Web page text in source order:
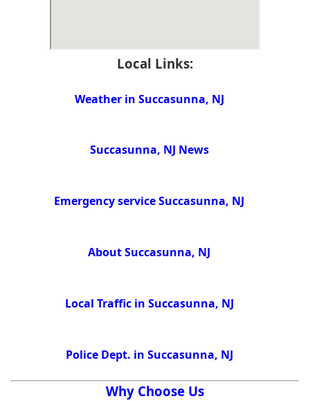
Local Links:
Weather in Succasunna, NJ
Succasunna, NJ News
Emergency service Succasunna, NJ
About Succasunna, NJ
Local Traffic in Succasunna, NJ
Police Dept. in Succasunna, NJ
Why Choose Us